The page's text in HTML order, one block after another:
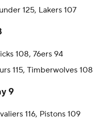
125, Lakers 107
108, 76ers 94
115, Timberwolves 108
9
116, Pistons 109